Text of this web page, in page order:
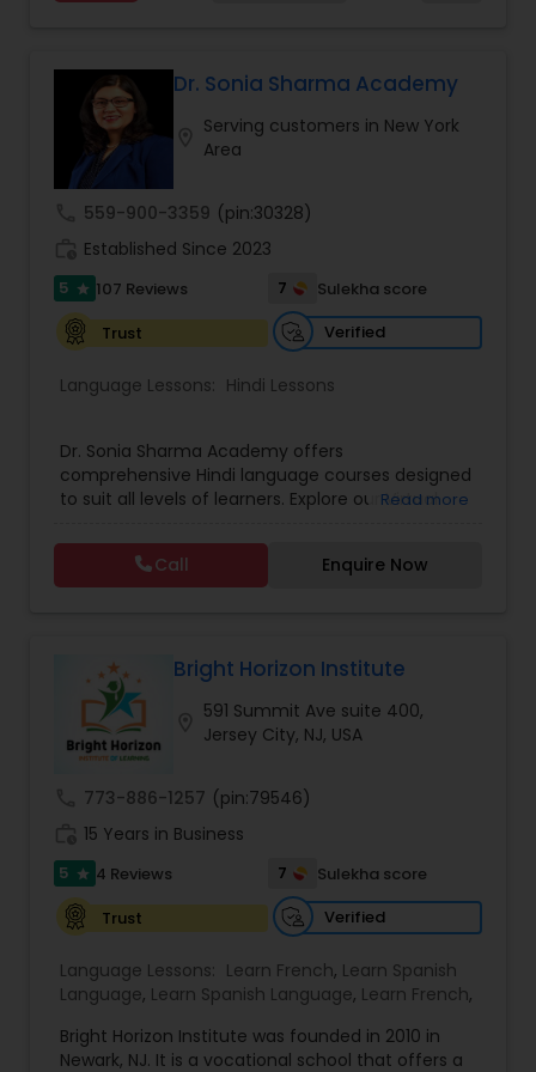
instruction regardless of where they live. We
offers a convenient, flexible, and personalized
way for students to learn and grow. Visit our Help
site to schedule a trial class, today. Click the links
below to schedule.
Dr. Sonia Sharma Academy
Serving customers in New York
Area
559-900-3359 (pin:30328)
Established Since 2023
5 star 107 Reviews 7
Sulekha score
Trust
Verified
Language Lessons: Hindi Lessons
Dr. Sonia Sharma Academy offers
comprehensive Hindi language courses designed
to suit all levels of learners. Explore our Virtual
beginners. Dive deeper into foundational skills
with our Beginner Hindi Classes or master the
script through Devanagari Hindi Classes.
instructors. Join us today at Dr. Sonia Sharma
Academy.
Read more
Call Enquire Now
Bright Horizon Institute
591 Summit Ave suite 400,
Jersey City, NJ, USA
773-886-1257 (pin:79546)
15 Years in Business
5 star 4 Reviews 7
Sulekha score
Trust
Verified
Language Lessons: Learn French, Learn Spanish
Language, Learn Spanish Language, Learn French,
Bright Horizon Institute was founded in 2010 in
Newark, NJ. It is a vocational school that offers a